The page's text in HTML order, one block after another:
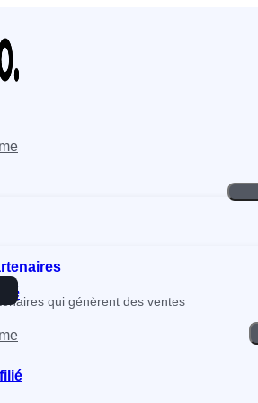
qui génèrent des ventes